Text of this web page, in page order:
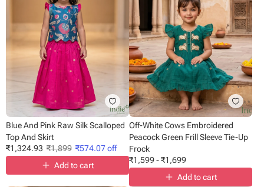
Blue And Pink Raw Silk Scalloped
Top And Skirt
₹1,324.93 ₹1,899 ₹574.07off
Add to cart
Off-White Cows Embroidered
Peacock Green Frill Sleeve Tie-Up
Frock
₹1,599-₹1,699
Add to cart